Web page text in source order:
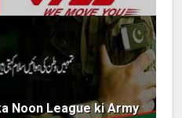
Noon League ki Army